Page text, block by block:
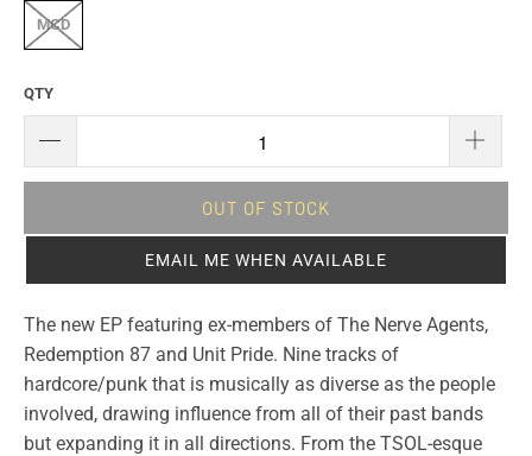
MCD
QTY
OUT OF STOCK
EMAIL ME WHEN AVAILABLE
The new EP featuring ex-members of The Nerve Agents,
Redemption 87 and Unit Pride. Nine tracks of
hardcore/punk that is musically as diverse as the people
involved, drawing influence from all of their past bands
but expanding it in all directions. From the TSOL-esque